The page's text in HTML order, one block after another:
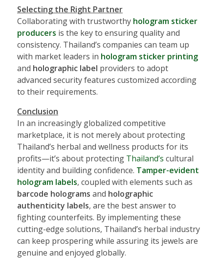
Selecting the Right Partner
Collaborating with trustworthy hologram sticker
producers is the key to ensuring quality and
consistency. Thailand’s companies can team up
with market leaders in hologram sticker printing
and holographic label providers to adopt
advanced security features customized according
to their requirements.
Conclusion
In an increasingly globalized competitive
marketplace, it is not merely about protecting
Thailand’s herbal and wellness products for its
profits—it’s about protecting Thailand’s cultural
identity and building confidence. Tamper-evident
hologram labels, coupled with elements such as
barcode holograms and holographic
authenticity labels, are the best answer to
fighting counterfeits. By implementing these
cutting-edge solutions, Thailand’s herbal industry
can keep prospering while assuring its jewels are
genuine and enjoyed globally.